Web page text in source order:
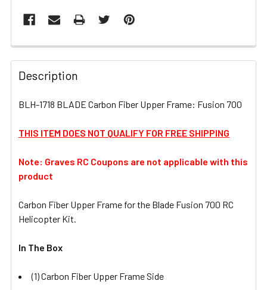
FREQUENTLY
BOUGHT
TOGETHER:
ALL
ADD
TO CART
Description
BLH-1718 BLADE Carbon Fiber Upper Frame: Fusion 700
THIS ITEM DOES NOT QUALIFY FOR FREE SHIPPING
Note: Graves RC Coupons are not applicable with this
product
Carbon Fiber Upper Frame for the Blade Fusion 700 RC
Helicopter Kit.
In The Box
(1) Carbon Fiber Upper Frame Side